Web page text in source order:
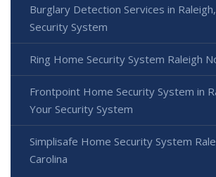
Burglary Detection Services in
Security System
Ring Home Security System Raleigh
Frontpoint Home Security System in
Your Security System
Simplisafe Home Security System
Carolina